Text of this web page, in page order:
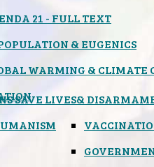
21 - FULL TEXT
& EUGENICS
WARMING & CLIMATE
&
SAVE LIVES